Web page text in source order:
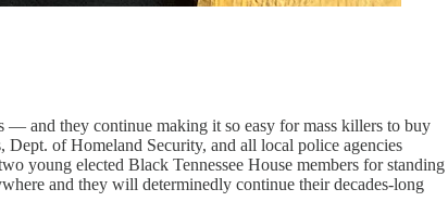
— and they continue making it so easy for mass killers to buy
of Homeland Security, and all local police agencies
young elected Black Tennessee House members for standing
and they will determinedly continue their decades-long